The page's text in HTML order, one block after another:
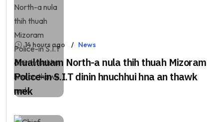
14 hours ago News
Mualthuam North-a nula thih thuah Mizoram
Police-in S.I.T dinin hnuchhui hna an thawk
mek